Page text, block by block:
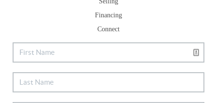
Financing
Connect